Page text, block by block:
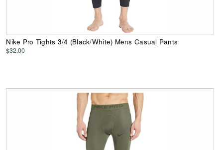
Nike Pro Tights 3/4 (Black/White) Mens Casual Pants
$32.00